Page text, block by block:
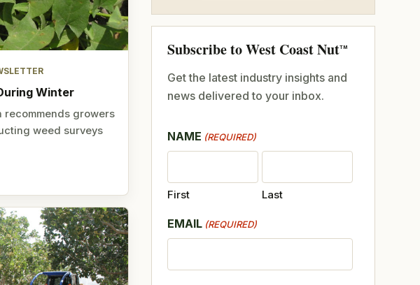
Winter
recommends growers
weed surveys
Subscribe to West Coast NutTM
Get the latest industry insights and
news delivered to your inbox.
NAME (REQUIRED)
First Last
EMAIL (REQUIRED)